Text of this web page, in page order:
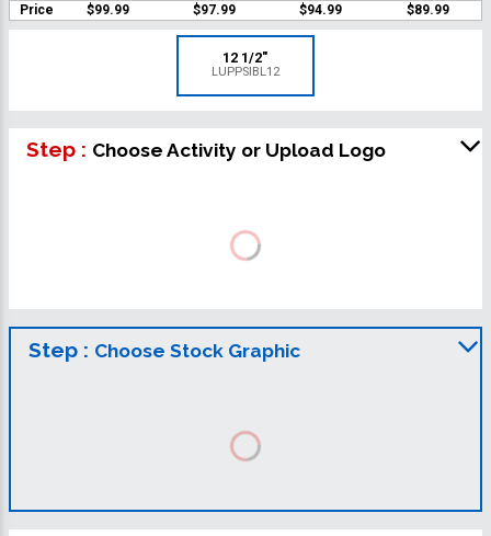
Price
$99.99 $97.99 $94.99 $89.99
12 1/2"
LUPPSIBL12
Step : Choose Activity or Upload Logo
Step : Choose Stock Graphic